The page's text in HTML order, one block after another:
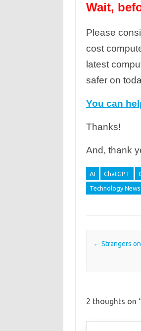
Wait,
Please
cost
latest
safer on
You can
Thanks!
And, thank
AI ChatGPT
Technology News
Post navigation
← Strangers
2 thoughts on